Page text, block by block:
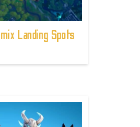
Landing Spots